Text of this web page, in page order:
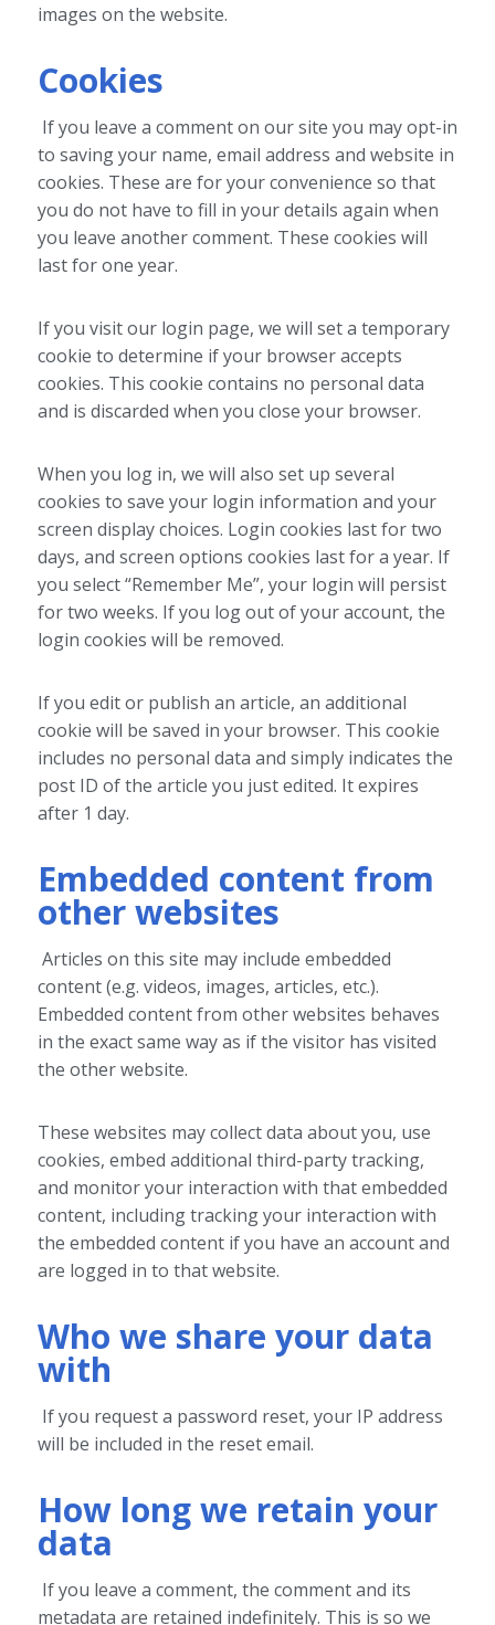
images on the website.
Cookies
If you leave a comment on our site you may opt-in
to saving your name, email address and website in
cookies. These are for your convenience so that
you do not have to fill in your details again when
you leave another comment. These cookies will
last for one year.
If you visit our login page, we will set a temporary
cookie to determine if your browser accepts
cookies. This cookie contains no personal data
and is discarded when you close your browser.
When you log in, we will also set up several
cookies to save your login information and your
screen display choices. Login cookies last for two
days, and screen options cookies last for a year. If
you select “Remember Me”, your login will persist
for two weeks. If you log out of your account, the
login cookies will be removed.
If you edit or publish an article, an additional
cookie will be saved in your browser. This cookie
includes no personal data and simply indicates the
post ID of the article you just edited. It expires
after 1 day.
Embedded content from
other websites
Articles on this site may include embedded
content (e.g. videos, images, articles, etc.).
Embedded content from other websites behaves
in the exact same way as if the visitor has visited
the other website.
These websites may collect data about you, use
cookies, embed additional third-party tracking,
and monitor your interaction with that embedded
content, including tracking your interaction with
the embedded content if you have an account and
are logged in to that website.
Who we share your data
with
If you request a password reset, your IP address
will be included in the reset email.
How long we retain your
data
If you leave a comment, the comment and its
metadata are retained indefinitely. This is so we